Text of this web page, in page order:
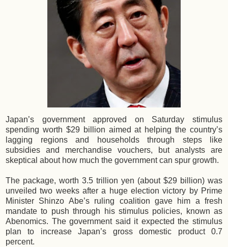
Japan’s government approved on Saturday stimulus
spending worth $29 billion aimed at helping the country’s
lagging regions and households through steps like
subsidies and merchandise vouchers, but analysts are
skeptical about how much the government can spur growth.
The package, worth 3.5 trillion yen (about $29 billion) was
unveiled two weeks after a huge election victory by Prime
Minister Shinzo Abe’s ruling coalition gave him a fresh
mandate to push through his stimulus policies, known as
Abenomics. The government said it expected the stimulus
plan to increase Japan’s gross domestic product 0.7
percent.